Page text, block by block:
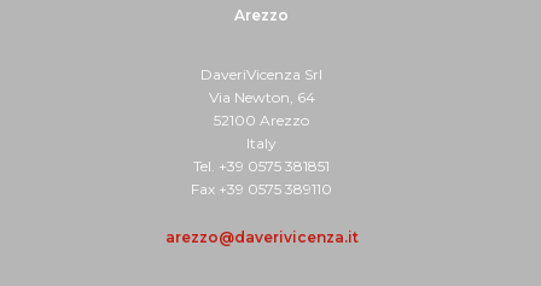
Arezzo
DaveriVicenza Srl
Via Newton, 64
52100 Arezzo
Italy
Tel. +39 0575 381851
Fax +39 0575 389110
arezzo@daverivicenza.it